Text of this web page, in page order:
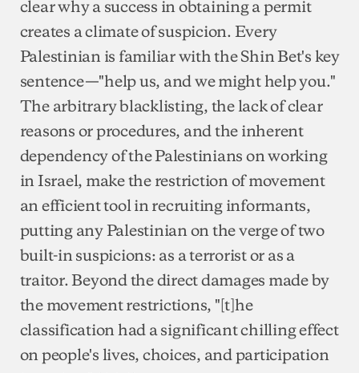
clear why a success in obtaining a permit
creates a climate of suspicion. Every
Palestinian is familiar with the Shin Bet's key
sentence—"help us, and we might help you."
The arbitrary blacklisting, the lack of clear
reasons or procedures, and the inherent
dependency of the Palestinians on working
in Israel, make the restriction of movement
an efficient tool in recruiting informants,
putting any Palestinian on the verge of two
built-in suspicions: as a terrorist or as a
traitor. Beyond the direct damages made by
the movement restrictions, "[t]he
classification had a significant chilling effect
on people's lives, choices, and participation